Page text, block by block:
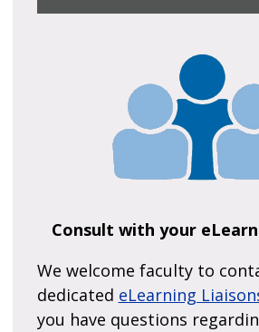
Consult with your
We welcome faculty to
dedicated eLearning
you have questions